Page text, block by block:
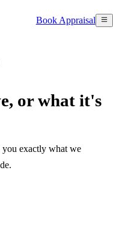
Book Appraisal
or what it's
exactly what we